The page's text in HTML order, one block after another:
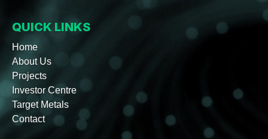
QUICK LINKS
Home
About Us
Projects
Investor Centre
Target Metals
Contact